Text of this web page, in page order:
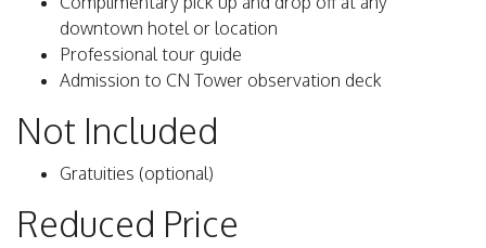
downtown hotel or location
Professional tour guide
Admission to CN Tower observation deck
Not Included
Gratuities (optional)
Reduced Price